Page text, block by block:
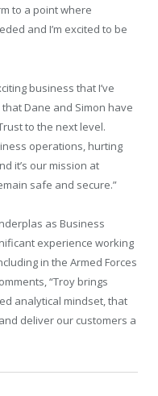
to a point where
and I’m excited to be
business that I’ve
Dane and Simon have
to the next level.
operations, hurting
it’s our mission at
safe and secure.”
as Business
experience working
in the Armed Forces
“Troy brings
analytical mindset, that
deliver our customers a